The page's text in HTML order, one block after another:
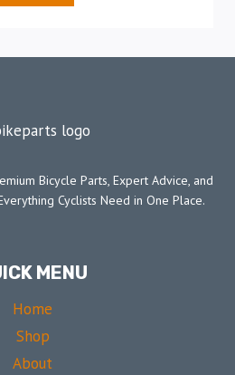
Bicycle Parts, Expert Advice, and
Cyclists Need in One Place.
MENU
Home
Shop
About